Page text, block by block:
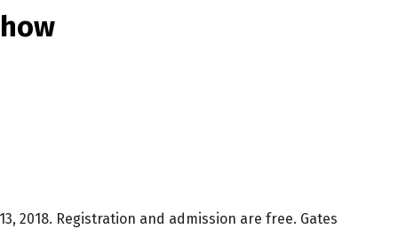
2018. Registration and admission are free. Gates